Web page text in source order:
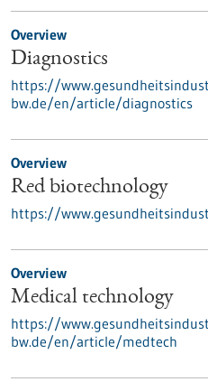
Overview
Diagnostics
https://
bw.de/en/article/diagnostics
Overview
Red biotechnology
https://
Overview
Medical technology
https://
bw.de/en/article/medtech